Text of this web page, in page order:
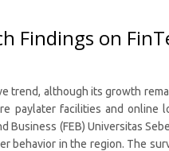
Findings on
trend, although its growth
paylater facilities and
(FEB) Universitas
behavior in the region. The